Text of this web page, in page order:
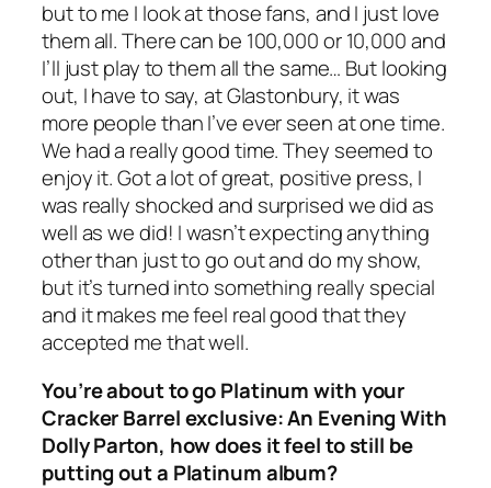
but to me I look at those fans, and I just love
them all. There can be 100,000 or 10,000 and
I’ll just play to them all the same… But looking
out, I have to say, at Glastonbury, it was
more people than I’ve ever seen at one time.
We had a really good time. They seemed to
enjoy it. Got a lot of great, positive press, I
was really shocked and surprised we did as
well as we did! I wasn’t expecting anything
other than just to go out and do my show,
but it’s turned into something really special
and it makes me feel real good that they
accepted me that well.
You’re about to go Platinum with your
Cracker Barrel exclusive: An Evening With
Dolly Parton, how does it feel to still be
putting out a Platinum album?